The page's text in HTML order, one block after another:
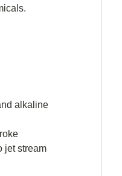
alkaline
jet stream